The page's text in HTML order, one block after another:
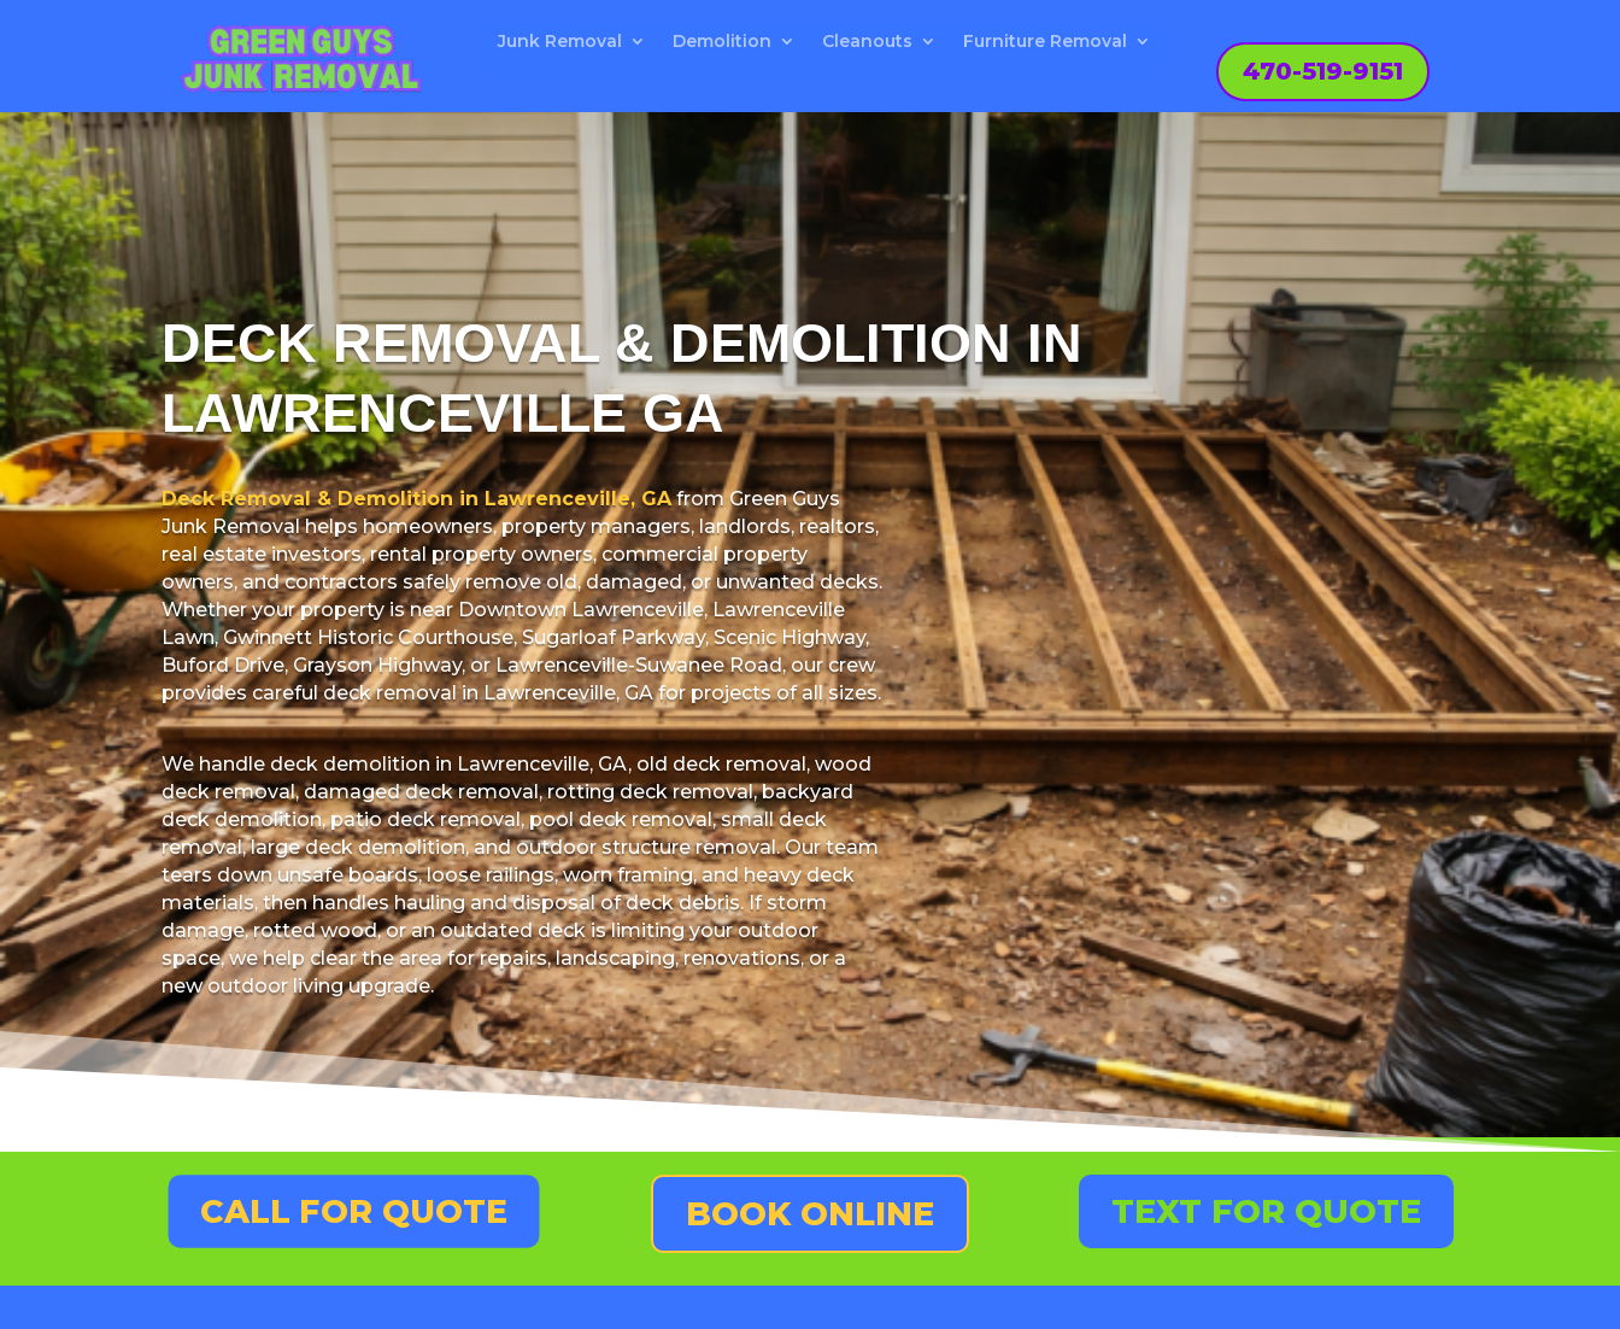
Junk Removal Demolition Cleanouts Furniture Removal
470-519-9151
DECK REMOVAL & DEMOLITION IN
LAWRENCEVILLE GA
Deck Removal & Demolition in Lawrenceville, GA from Green Guys
Junk Removal helps homeowners, property managers, landlords, realtors,
real estate investors, rental property owners, commercial property
owners, and contractors safely remove old, damaged, or unwanted decks.
Whether your property is near Downtown Lawrenceville, Lawrenceville
Lawn, Gwinnett Historic Courthouse, Sugarloaf Parkway, Scenic Highway,
Buford Drive, Grayson Highway, or Lawrenceville-Suwanee Road, our crew
provides careful deck removal in Lawrenceville, GA for projects of all sizes.
We handle deck demolition in Lawrenceville, GA, old deck removal, wood
deck removal, damaged deck removal, rotting deck removal, backyard
deck demolition, patio deck removal, pool deck removal, small deck
removal, large deck demolition, and outdoor structure removal. Our team
tears down unsafe boards, loose railings, worn framing, and heavy deck
materials, then handles hauling and disposal of deck debris. If storm
damage, rotted wood, or an outdated deck is limiting your outdoor
space, we help clear the area for repairs, landscaping, renovations, or a
new outdoor living upgrade.
CALL FOR QUOTE BOOK ONLINE TEXT FOR QUOTE